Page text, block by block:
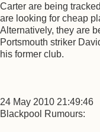
Carter are being
are looking for cheap
Alternatively, they are
Portsmouth striker
his former club.
24 May 2010 21:49:46
Blackpool Rumours: